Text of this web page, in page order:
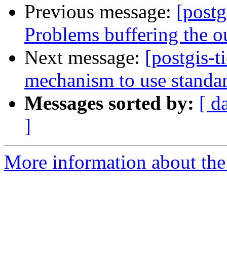
Previous message:
Problems buffering the
Next message: [postgis-
mechanism to use
Messages sorted by: [
]
More information about